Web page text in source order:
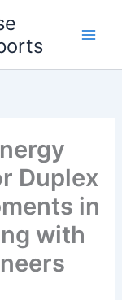
Duplex
in
with